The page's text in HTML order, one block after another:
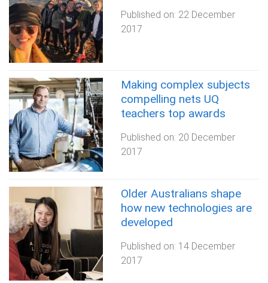
Published on: 22 December
2017
Making complex subjects
compelling nets UQ
teachers top awards
Published on: 20 December
2017
Older Australians shape
how new technologies are
developed
Published on: 14 December
2017